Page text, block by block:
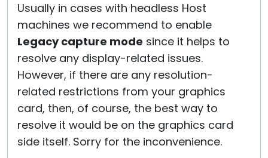
Usually in cases with headless Host
machines we recommend to enable
Legacy capture mode since it helps to
resolve any display-related issues.
However, if there are any resolution-
related restrictions from your graphics
card, then, of course, the best way to
resolve it would be on the graphics card
side itself. Sorry for the inconvenience.